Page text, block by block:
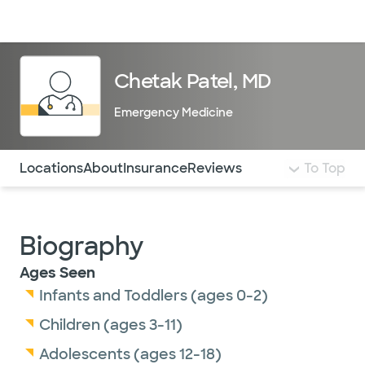
Chetak Patel, MD
Emergency Medicine
Use this navigation to quickly jump to different
LocationsAboutInsuranceReviews To Top
Biography
Ages Seen
Infants and Toddlers (ages 0-2)
Children (ages 3-11)
Adolescents (ages 12-18)